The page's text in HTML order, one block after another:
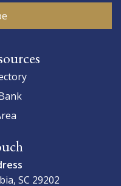
SC 29202